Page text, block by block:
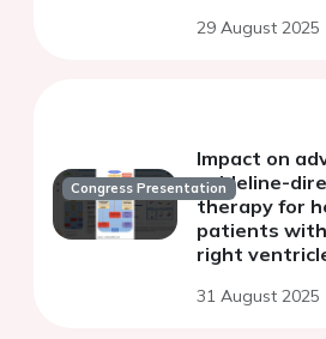
29 August 2025
Congress Presentation
Impact on
guideline-
therapy for
patients
right
31 August 2025